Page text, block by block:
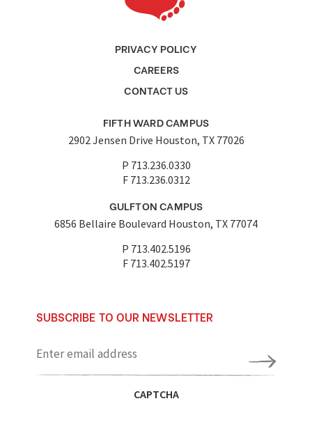
PRIVACY POLICY
CAREERS
CONTACT US
FIFTH WARD CAMPUS
2902 Jensen Drive Houston, TX 77026
P 713.236.0330
F 713.236.0312
GULFTON CAMPUS
6856 Bellaire Boulevard Houston, TX 77074
P 713.402.5196
F 713.402.5197
SUBSCRIBE TO OUR NEWSLETTER
CAPTCHA